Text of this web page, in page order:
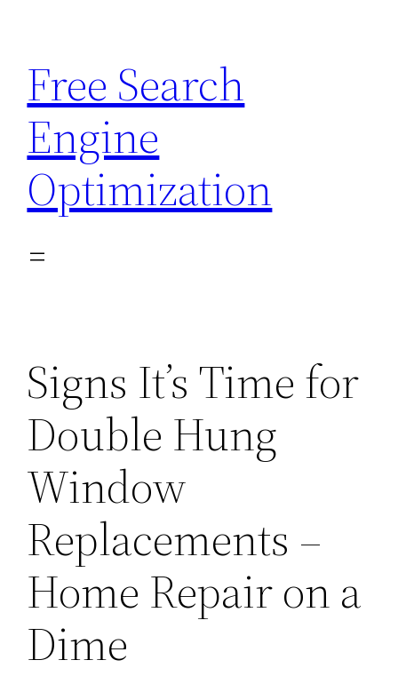
content
Free Search
Engine
Optimization
Signs It’s Time for
Double Hung
Window
Replacements –
Home Repair on a
Dime